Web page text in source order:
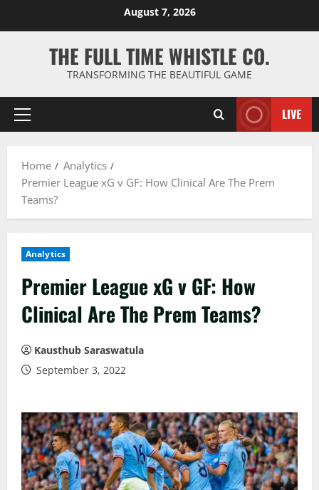
August 7, 2026
THE FULL TIME WHISTLE CO.
TRANSFORMING THE BEAUTIFUL GAME
Primary
LIVE
Home
Analytics
Premier League xG v GF: How Clinical Are The Prem
Teams?
Analytics
Premier League xG v GF: How
Clinical Are The Prem Teams?
Kausthub Saraswatula
September 3, 2022